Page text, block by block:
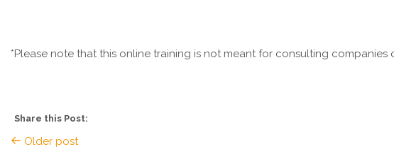
*Please note that this online training is not meant for consulting companies
Share this Post:
Older post